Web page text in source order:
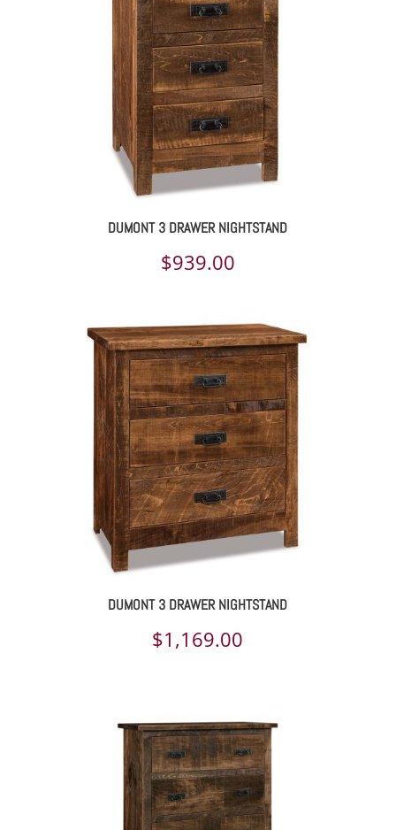
DUMONT 3 DRAWER NIGHTSTAND
$939.00
DUMONT 3 DRAWER NIGHTSTAND
$1,169.00